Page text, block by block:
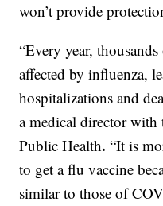
won’t provide
“Every year,
affected by influenza,
hospitalizations and
a medical director with
Public Health.“It is
to get a flu vaccine
similar to those of